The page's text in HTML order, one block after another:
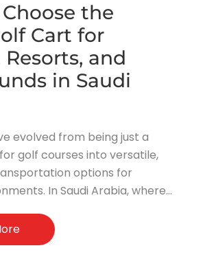
the
Cart for
Resorts, and
in Saudi
evolved from being just a
golf courses into versatile,
options for
In Saudi Arabia, where...